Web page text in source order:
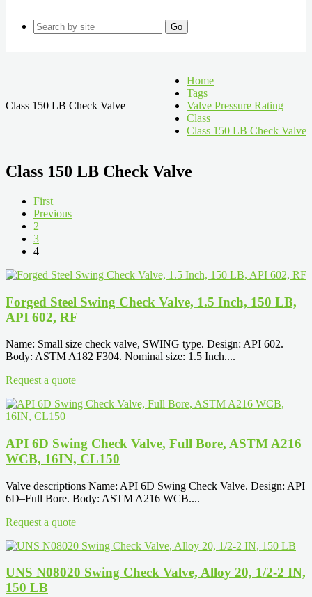
Go
Class 150 LB Check Valve
Home
Tags
Valve Pressure Rating
Class
Class 150 LB Check Valve
Class 150 LB Check Valve
First
Previous
2
3
4
Forged Steel Swing Check Valve, 1.5 Inch, 150 LB,
API 602, RF
Name: Small size check valve, SWING type. Design: API 602.
Body: ASTM A182 F304. Nominal size: 1.5 Inch....
Request a quote
API 6D Swing Check Valve, Full Bore, ASTM A216
WCB, 16IN, CL150
Valve descriptions Name: API 6D Swing Check Valve. Design: API
6D–Full Bore. Body: ASTM A216 WCB....
Request a quote
UNS N08020 Swing Check Valve, Alloy 20, 1/2-2 IN,
150 LB